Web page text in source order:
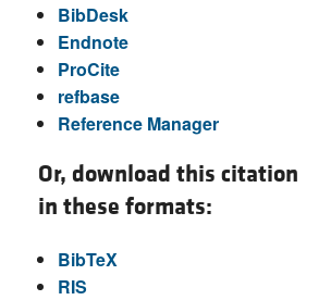
BibDesk
Endnote
ProCite
refbase
Reference Manager
Or, download this citation
in these formats:
BibTeX
RIS